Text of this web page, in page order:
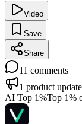
Video
Save
Share
11 comments
1 product update
AI Top 1%Top 1%